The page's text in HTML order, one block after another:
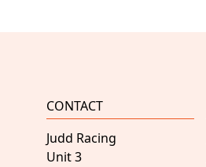
CONTACT
Judd Racing
Unit 3